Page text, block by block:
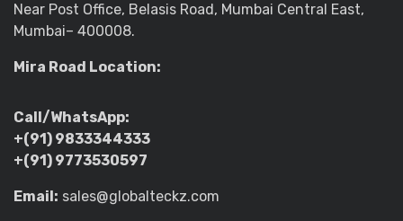
Near Post Office, Belasis Road, Mumbai Central East,
Mumbai– 400008.
Mira Road Location:
Call/WhatsApp:
+(91) 9833344333
+(91) 9773530597
Email: sales@globalteckz.com